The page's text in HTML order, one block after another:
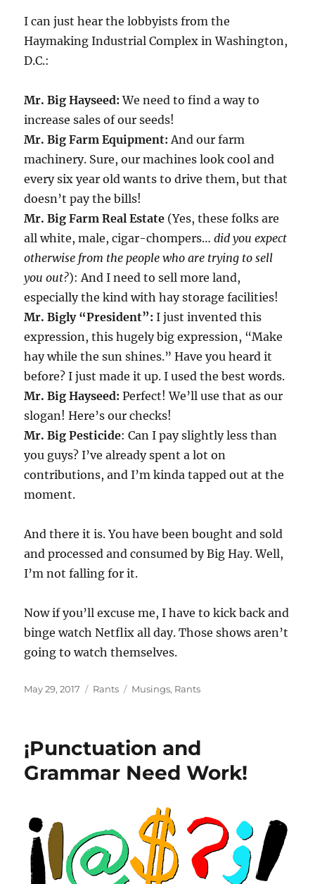
I can just hear the lobbyists from the
Haymaking Industrial Complex in Washington,
D.C.:
Mr. Big Hayseed: We need to find a way to
increase sales of our seeds!
Mr. Big Farm Equipment: And our farm
machinery. Sure, our machines look cool and
every six year old wants to drive them, but that
doesn’t pay the bills!
Mr. Big Farm Real Estate (Yes, these folks are
all white, male, cigar-chompers…did you expect
otherwise from the people who are trying to sell
you out?): And I need to sell more land,
especially the kind with hay storage facilities!
Mr. Bigly “President”: I just invented this
expression, this hugely big expression, “Make
hay while the sun shines.” Have you heard it
before? I just made it up. I used the best words.
Mr. Big Hayseed: Perfect! We’ll use that as our
slogan! Here’s our checks!
Mr. Big Pesticide: Can I pay slightly less than
you guys? I’ve already spent a lot on
contributions, and I’m kinda tapped out at the
moment.
And there it is. You have been bought and sold
and processed and consumed by Big Hay. Well,
I’m not falling for it.
Now if you’ll excuse me, I have to kick back and
binge watch Netflix all day. Those shows aren’t
going to watch themselves.
Posted
May 29, 2017 Categories
Rants Tags
Musings, Rants
¡Punctuation and
Grammar Need Work!